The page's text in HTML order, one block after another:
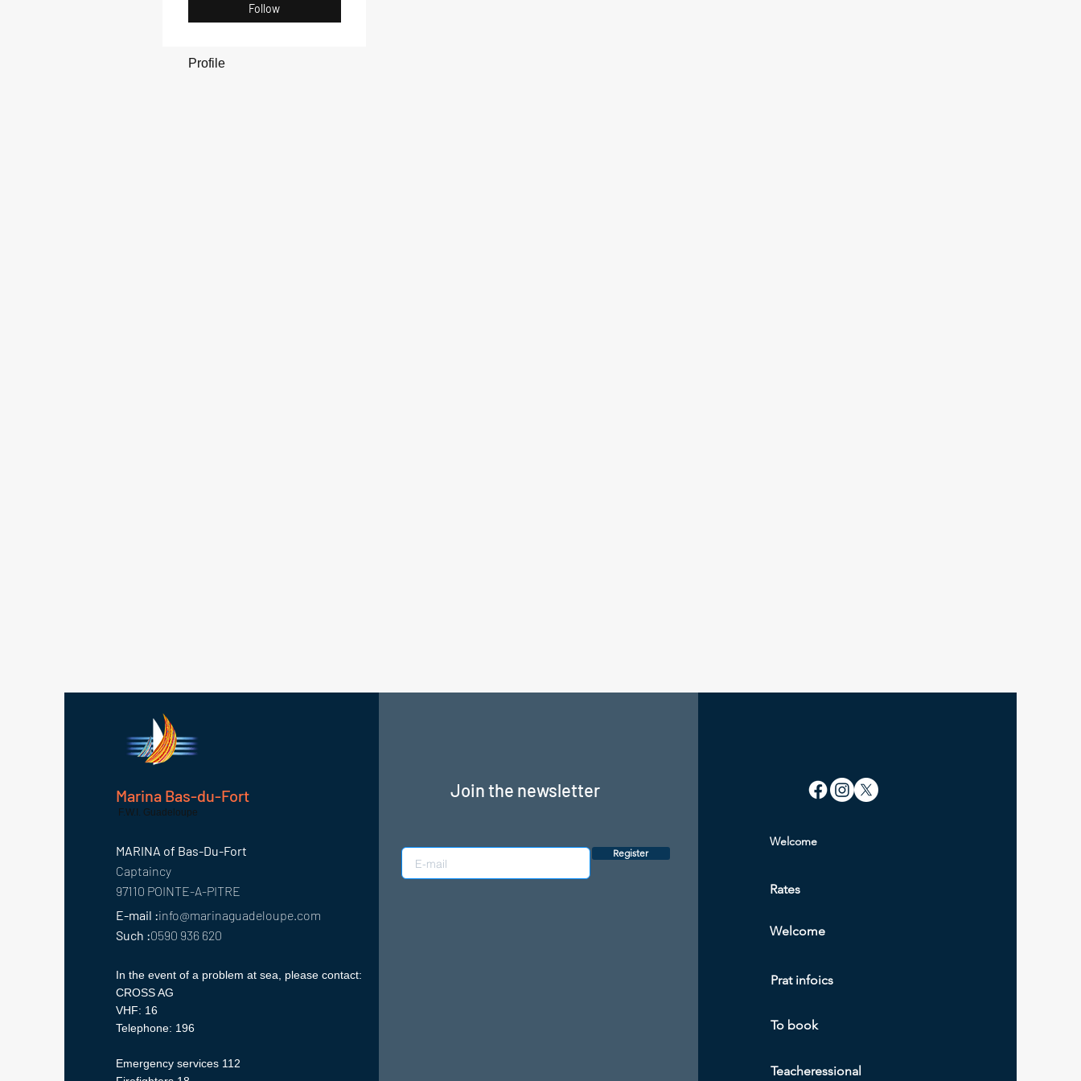
Follow
Profile
Marina Bas-du-Fort
F.W.I. Guadeloupe
MARINA of Bas-Du-Fort
Captaincy
97110 POINTE-A-PITRE
E-mail :info@marinaguadeloupe.com
Such :0590 936 620
In the event of a problem at sea, please contact:
CROSS AG
VHF: 16
Telephone: 196
Emergency services 112
Join the newsletter
Register
Welcome
Rates
Welcome
Prat infoics
To book
Teacheressional